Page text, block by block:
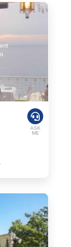
ASK
ME